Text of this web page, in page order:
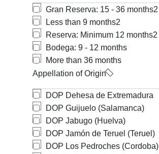
Gran Reserva: 15 - 36 months2
Less than 9 months2
Reserva: Minimum 12 months2
Bodega: 9 - 12 months
More than 36 months
Appellation of Origin
DOP Dehesa de Extremadura
DOP Guijuelo (Salamanca)
DOP Jabugo (Huelva)
DOP Jamón de Teruel (Teruel)
DOP Los Pedroches (Cordoba)